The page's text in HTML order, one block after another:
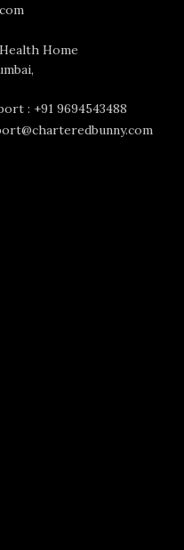
Home
: +91 9694543488